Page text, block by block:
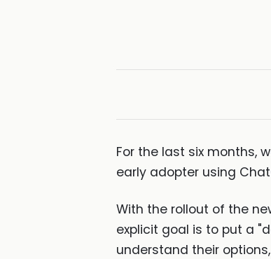
For the last six months,
early adopter using
With the rollout of the
explicit goal is to put a
understand their